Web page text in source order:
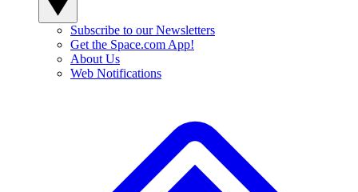
Subscribe to our Newsletters
Get the Space.com App!
About Us
Web Notifications